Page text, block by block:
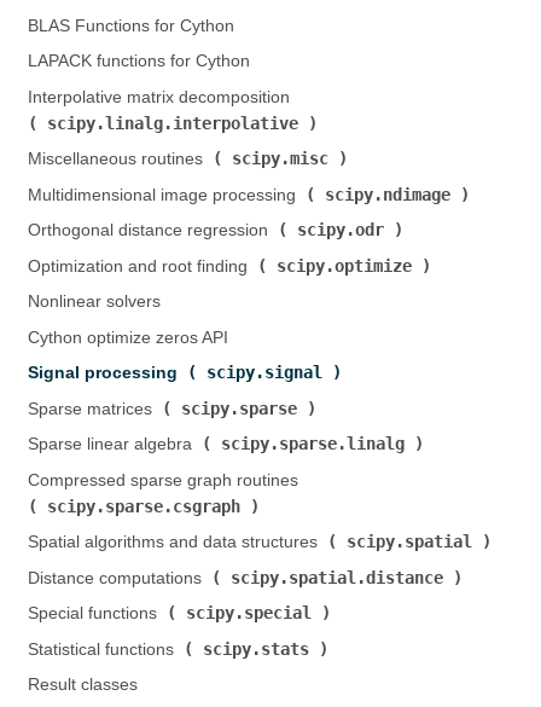
BLAS Functions for Cython
LAPACK functions for Cython
Interpolative matrix decomposition (
scipy.linalg.interpolative
Miscellaneous routines (
scipy.misc
Multidimensional image processing (
scipy.ndimage
Orthogonal distance regression (
scipy.odr
Optimization and root finding (
scipy.optimize
Nonlinear solvers
Cython optimize zeros API
Signal processing (
scipy.signal
Sparse matrices (
scipy.sparse
Sparse linear algebra (
scipy.sparse.linalg
Compressed sparse graph routines (
scipy.sparse.csgraph
Spatial algorithms and data structures (
scipy.spatial
Distance computations (
scipy.spatial.distance
Special functions (
scipy.special
Statistical functions (
scipy.stats
Result classes